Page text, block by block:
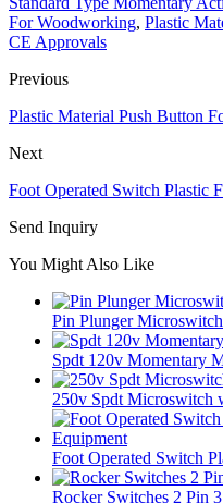
For Woodworking, Plastic
CE Approvals
Previous
Plastic Material Push Button
Next
Foot Operated Switch Plastic
Send Inquiry
You Might Also Like
Pin Plunger Microswitch
Spdt 120v Momentary
250v Spdt Microswitch
Foot Operated Switch
Rocker Switches 2 Pin